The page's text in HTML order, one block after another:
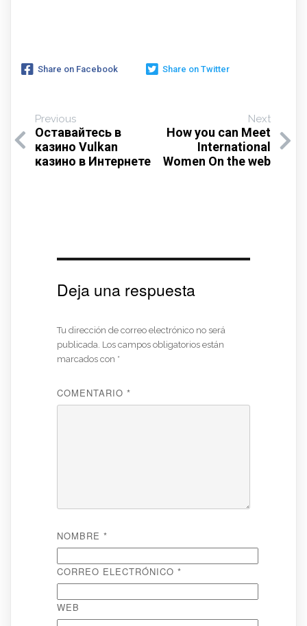
Share on Facebook Share on Twitter
Previous
Оставайтесь в
казино Vulkan
казино в Интернете
Next
How you can Meet
International
Women On the web
Deja una respuesta
Tu dirección de correo electrónico no será
publicada. Los campos obligatorios están
marcados con *
COMENTARIO *
NOMBRE *
CORREO ELECTRÓNICO *
WEB